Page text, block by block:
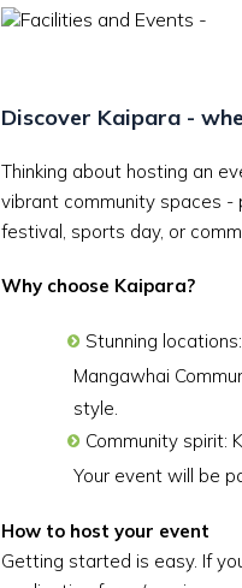
Discover Kaipara -
Thinking about hosting an
vibrant community spaces -
festival, sports day, or
Why choose Kaipara?
Stunning
Mangawhai
style.
Community spirit:
Your event will be
How to host your event
Getting started is easy. If